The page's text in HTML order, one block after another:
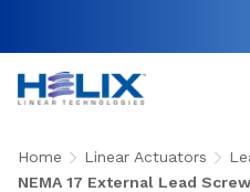
Home Linear Actuators
NEMA 17 External Lead